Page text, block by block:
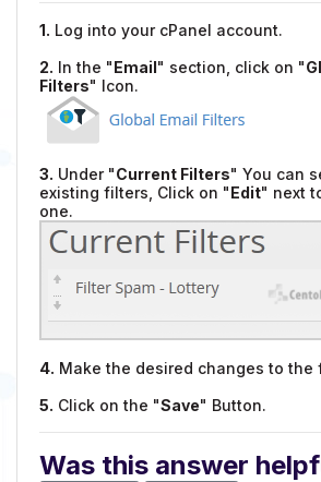
1. Log into your cPanel account.
2. In the "Email" section, click on "
Filters" Icon.
3. Under "Current Filters" You can
existing filters, Click on "Edit" next
one.
4. Make the desired changes to the
5. Click on the "Save" Button.
Was this answer